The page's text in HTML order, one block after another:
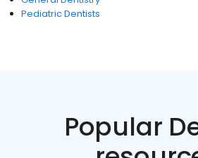
Pediatric Dentists
Popular